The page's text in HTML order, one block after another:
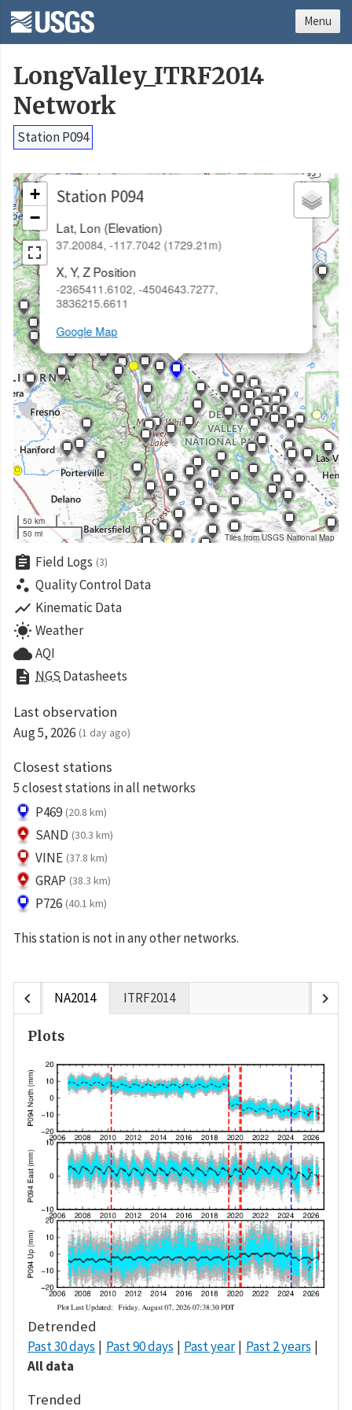
LongValley_ITRF2014
Network
Station P094
Station P094
Lat, Lon (Elevation)
37.20084, -117.7042 (1729.21m)
X, Y, Z Position
-2365411.6102, -4504643.7277,
3836215.6611
Google Map
×
+
−
50 km
50 mi
Tiles from USGS National Map
assignment Field Logs (3)
scatter_plot Quality Control Data
show_chart Kinematic Data
wb_sunny Weather
cloudAQI
description NGS Datasheets
Last observation
Aug 5, 2026 (1 day ago)
Closest stations
5 closest stations in all networks
P469 (20.8 km)
SAND (30.3 km)
VINE (37.8 km)
GRAP (38.3 km)
P726 (40.1 km)
This station is not in any other networks.
chevron_left NA2014 ITRF2014 chevron_right
Plots
Detrended
Past 30 days Past 90 days Past year
Past 2 years
All data
Trended
Menu